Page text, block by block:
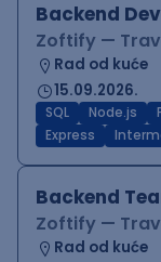
Backend
Zoftify —
Rad od kuće
15.09.2026.
SQL Node.js
Express
Backend
Zoftify —
Rad od kuće